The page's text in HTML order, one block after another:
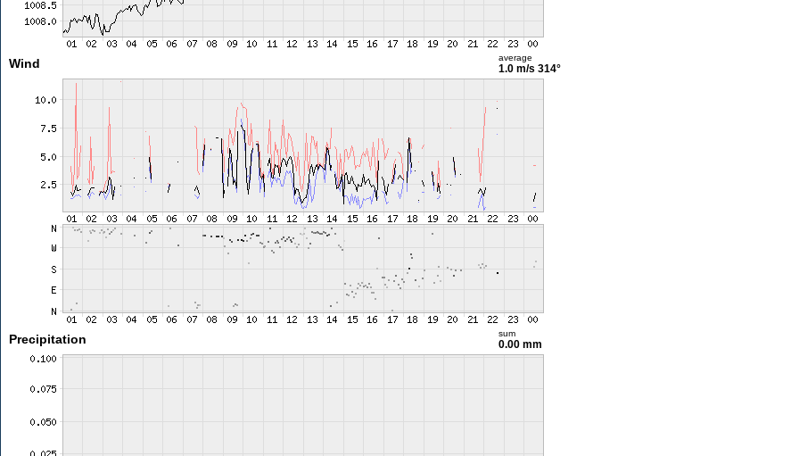
Wind average
1.0 m/s 314°
Precipitation sum
0.00 mm